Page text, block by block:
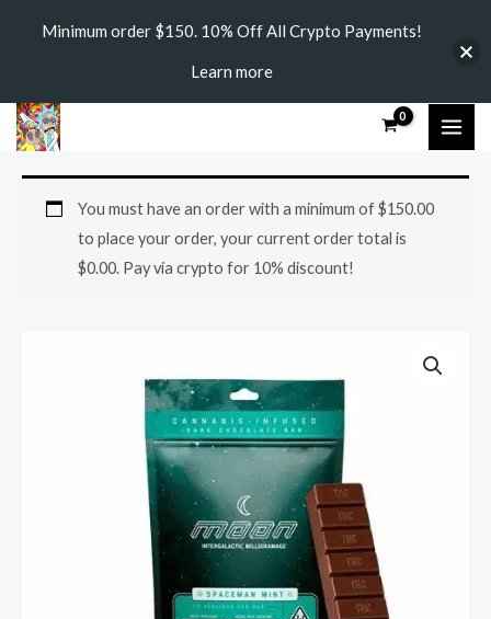
You must have an order with a minimum of$150.00
to place your order, your current order total is
$0.00. Pay via crypto for 10% discount!
Moon
Chocolate
Minimum order $150. 10% Off All Crypto Payments!
Learn more